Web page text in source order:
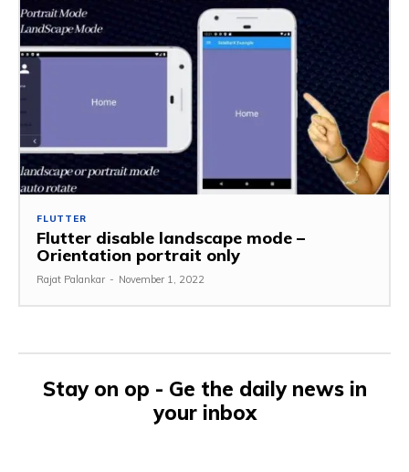
FLUTTER
Flutter disable landscape mode –
Orientation portrait only
Rajat Palankar - November 1, 2022
Stay on op - Ge the daily news in
your inbox